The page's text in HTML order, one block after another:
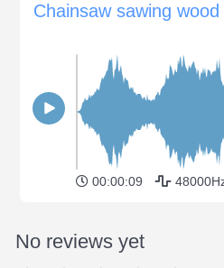
Chainsaw sawing
00:00:09
No reviews yet